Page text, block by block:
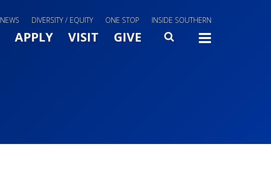
NEWS DIVERSITY / EQUITY ONE STOP INSIDE SOUTHERN
Main Menu Slide Toggle
APPLY VISIT GIVE SEARCH